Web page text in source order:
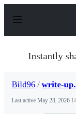
p
Instantly
Bild96 / write-
Last active May 23, 2026